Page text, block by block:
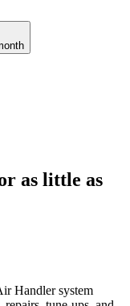
as little as
Handler system